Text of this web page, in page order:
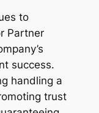
to
Partner
success.
handling a
trust